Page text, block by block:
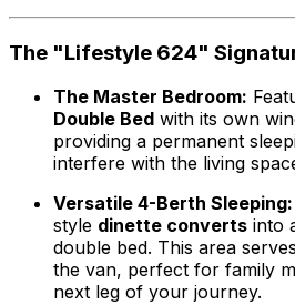
The "Lifestyle 624"
The Master Bedroom:
Double Bed with its own
providing a permanent
interfere with the living
Versatile 4-Berth Sleeping:
style dinette converts into
double bed. This area
the van, perfect for family
next leg of your journey.